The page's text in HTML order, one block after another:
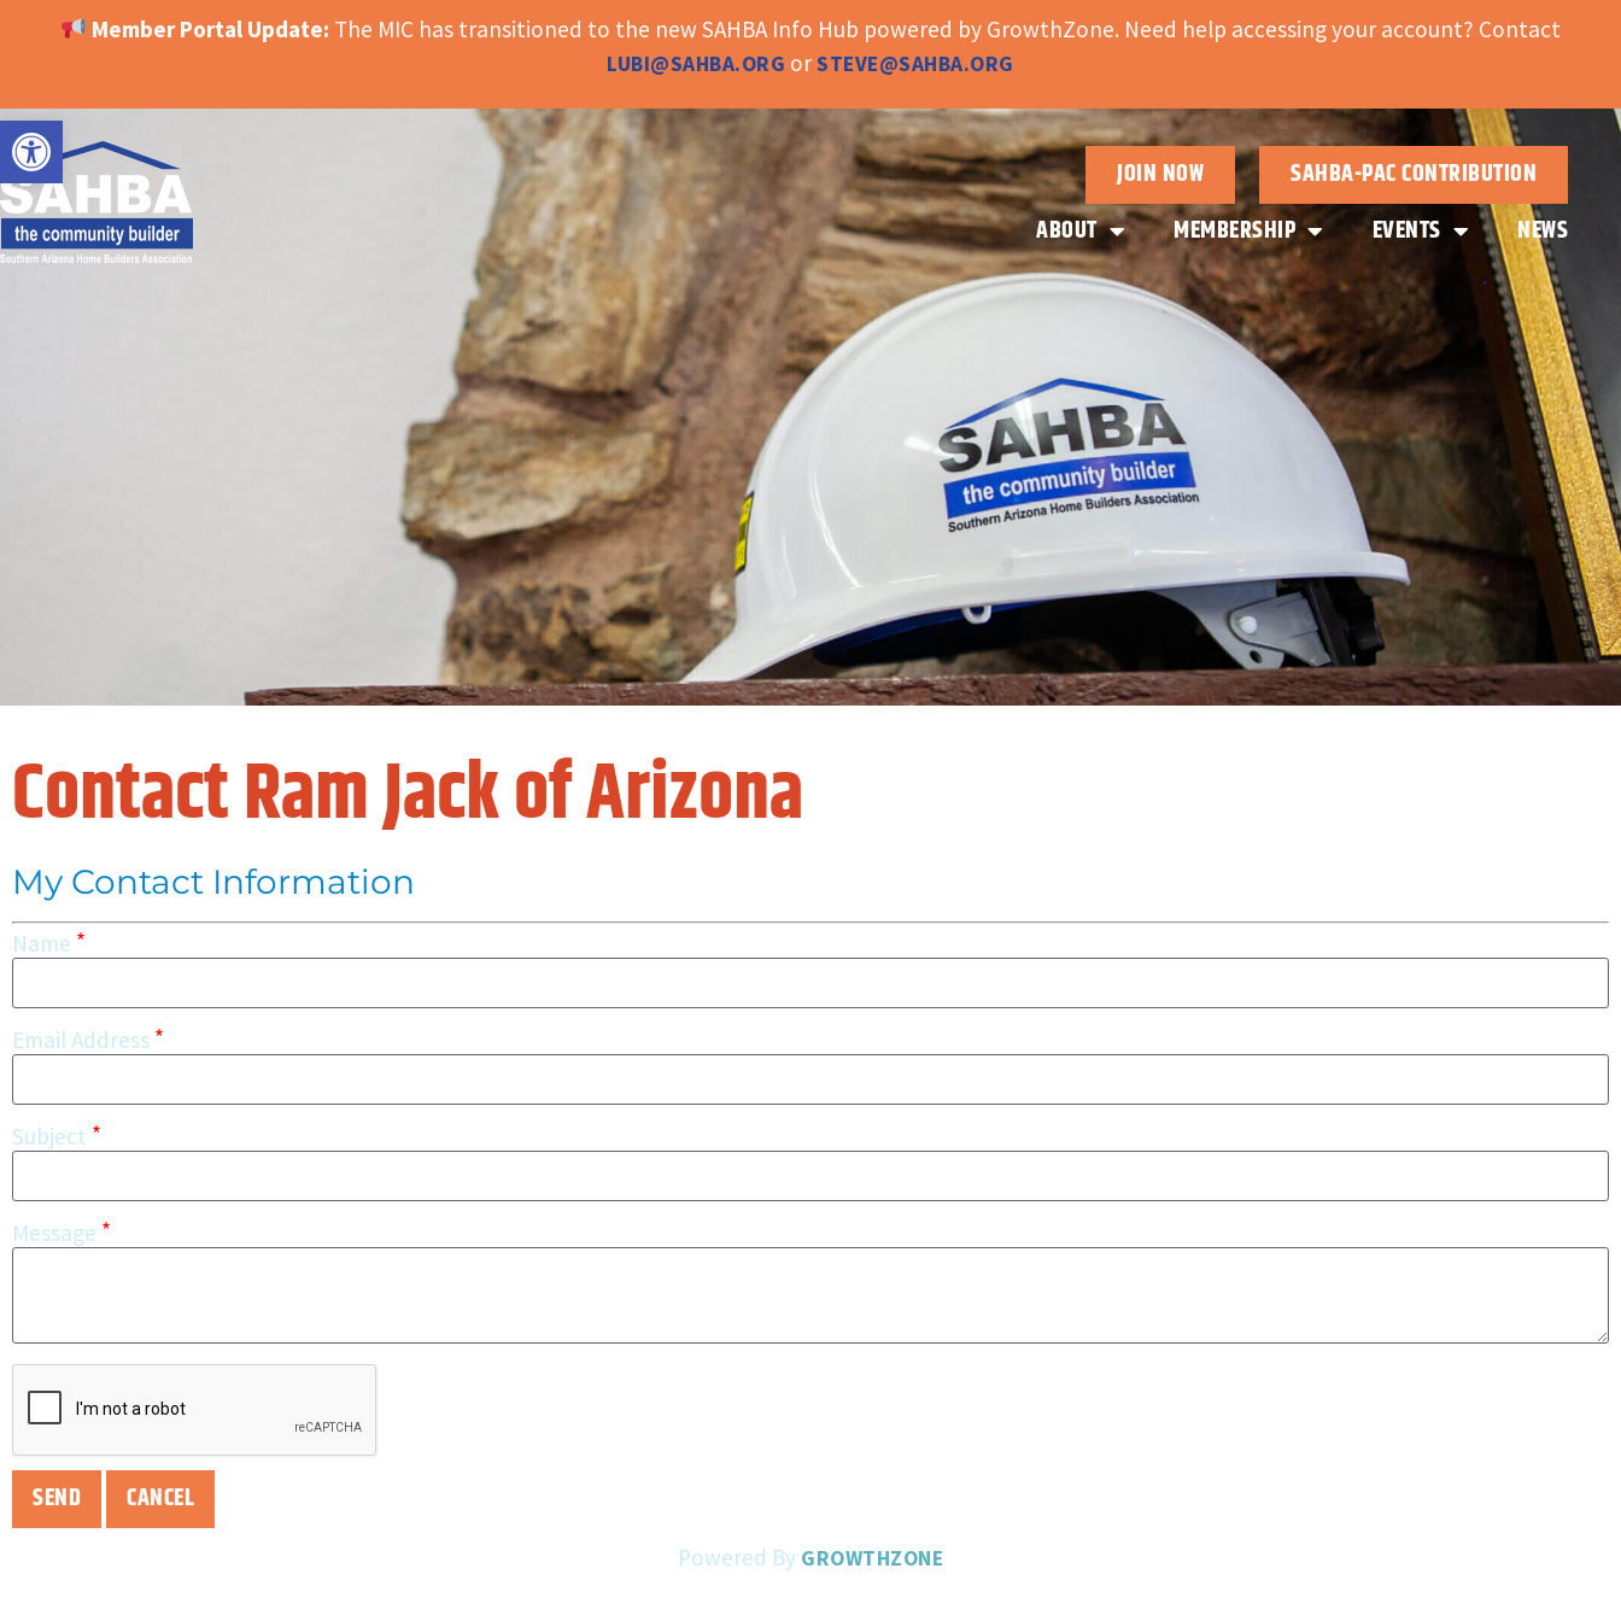
OPEN TOOLBAR
Member Portal Update: The MIC has transitioned to the new SAHBA Info Hub powered by GrowthZone. Need help accessing your account? Contact
LUBI@SAHBA.ORG orSTEVE@SAHBA.ORG
JOIN NOW
SAHBA-PAC CONTRIBUTION
ABOUT
MEMBERSHIP EVENTS NEWS
Contact Ram Jack of Arizona
My Contact Information
Name *
Email Address *
Subject *
Message *
Powered By GROWTHZONE